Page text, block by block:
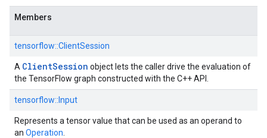
Members
tensorflow::ClientSession
A ClientSession object lets the caller drive the evaluation of
the TensorFlow graph constructed with the C++ API.
tensorflow::Input
Represents a tensor value that can be used as an operand to
an Operation